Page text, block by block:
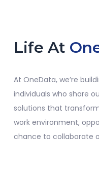
Life At
At OneData, we’re
individuals who share
solutions that
work environment,
chance to collaborate